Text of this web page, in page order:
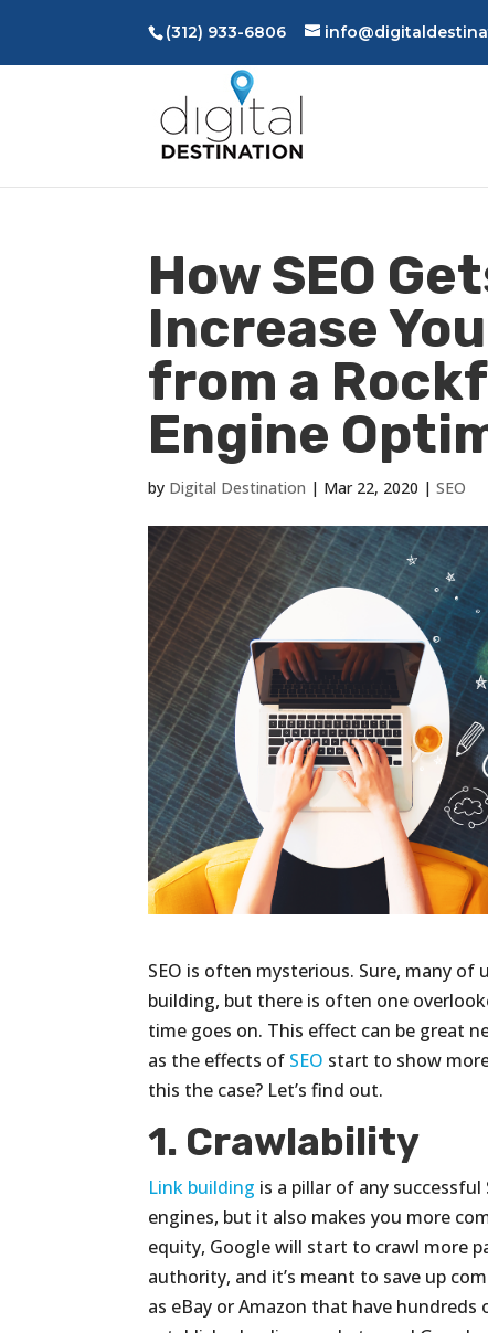
(312) 933-6806
How SEO
Increase
from a
Engine
by Digital Destination | Mar 22, 2020 |SEO
SEO is often mysterious. Sure, many
building, but there is often one
time goes on. This effect can be great
as the effects of SEO start to show
this the case? Let’s find out.
1. Crawlability
Link building is a pillar of any
engines, but it also makes you more
equity, Google will start to crawl more
authority, and it’s meant to save up
as eBay or Amazon that have